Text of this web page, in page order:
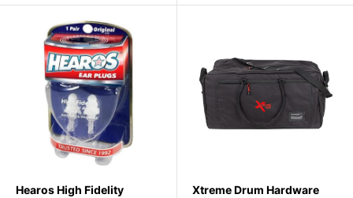
Hearos High Fidelity
Xtreme Drum Hardware